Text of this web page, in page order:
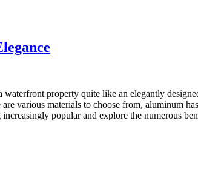
property quite like an elegantly
various materials to choose from, aluminum
popular and explore the numerous